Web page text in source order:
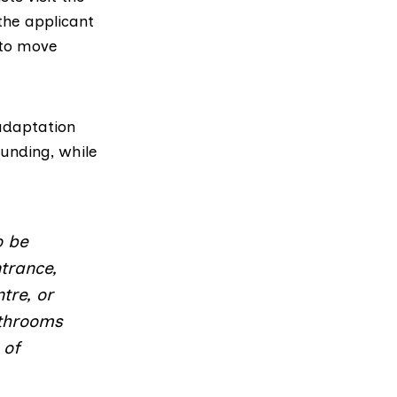
applicant
move
while
be
or
of